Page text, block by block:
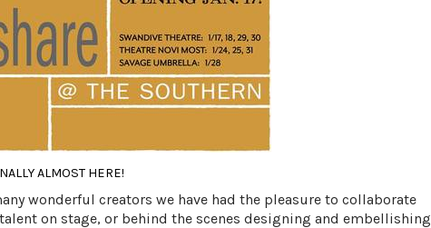
ALMOST HERE!
wonderful creators we have had the pleasure to collaborate
on stage, or behind the scenes designing and embellishing